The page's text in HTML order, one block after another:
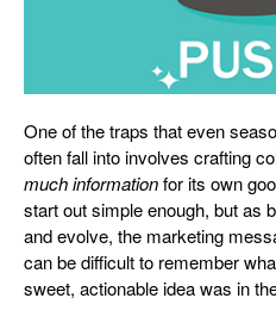
One of the traps that even
often fall into involves crafting
much informationfor its own
start out simple enough, but as
and evolve, the marketing
can be difficult to remember
sweet, actionable idea was in